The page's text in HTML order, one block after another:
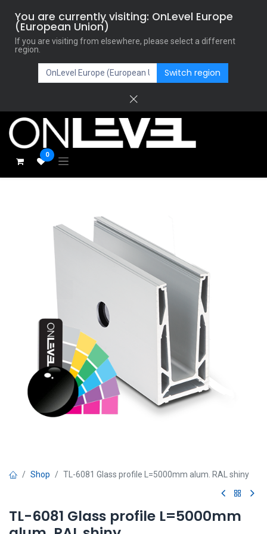
You are currently visiting: OnLevel Europe
(European Union)
If you are visiting from elsewhere, please select a different
region.
Switch region
0
Shop TL-6081 Glass profile L=5000mm alum. RAL shiny
TL-6081 Glass profile L=5000mm